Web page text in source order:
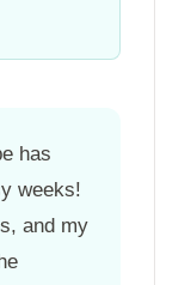
has
weeks!
and my